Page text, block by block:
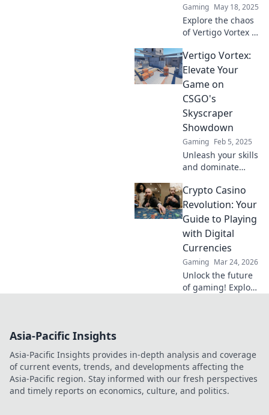
Gaming May 18, 2025
Explore the chaos
of Vertigo Vortex in
gravity-defying
tactics and secrets
on the game's
most controversial
map!
Vertigo Vortex:
Elevate Your
Game on
CSGO's
Skyscraper
Showdown
Gaming Feb 5, 2025
Unleash your skills
and dominate
Showdown!
Explore tips and
strategies to
elevate your game
in the ultimate
vertigo vortex.
Crypto Casino
Revolution: Your
Guide to Playing
with Digital
Currencies
Gaming Mar 24, 2026
Unlock the future
of gaming! Explore
Asia-Pacific Insights
Asia-Pacific Insights provides in-depth analysis and coverage
of current events, trends, and developments affecting the
Asia-Pacific region. Stay informed with our fresh perspectives
and timely reports on economics, culture, and politics.